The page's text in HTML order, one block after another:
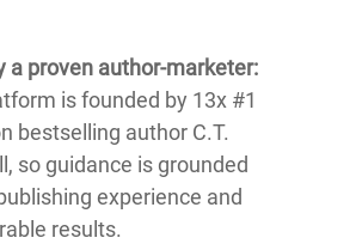
a proven author-marketer:
is founded by 13x #1
bestselling author C.T.
so guidance is grounded
experience and
results.